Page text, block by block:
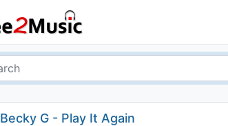
Becky G - Play It Again